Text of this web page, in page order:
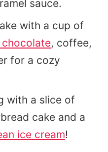
sauce.
with a cup of
, coffee,
for a cozy
with a slice of
cake and a
ice cream!